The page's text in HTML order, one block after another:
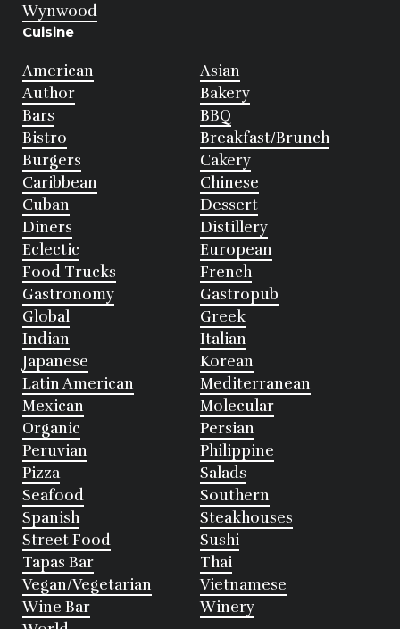
Wynwood
Cuisine
American
Asian
Author
Bakery
Bars
BBQ
Bistro
Breakfast/Brunch
Burgers
Cakery
Caribbean
Chinese
Cuban
Dessert
Diners
Distillery
Eclectic
European
Food Trucks
French
Gastronomy
Gastropub
Global
Greek
Indian
Italian
Japanese
Korean
Latin American
Mediterranean
Mexican
Molecular
Organic
Persian
Peruvian
Philippine
Pizza
Salads
Seafood
Southern
Spanish
Steakhouses
Street Food
Sushi
Tapas Bar
Thai
Vegan/Vegetarian
Vietnamese
Wine Bar
Winery